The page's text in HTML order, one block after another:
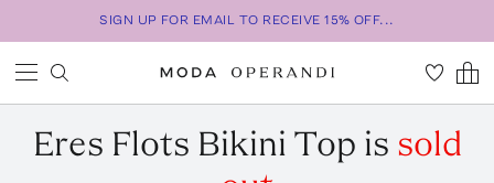
SIGN UP FOR EMAIL TO RECEIVE 15% OFF...
Eres Flots Bikini Top is sold